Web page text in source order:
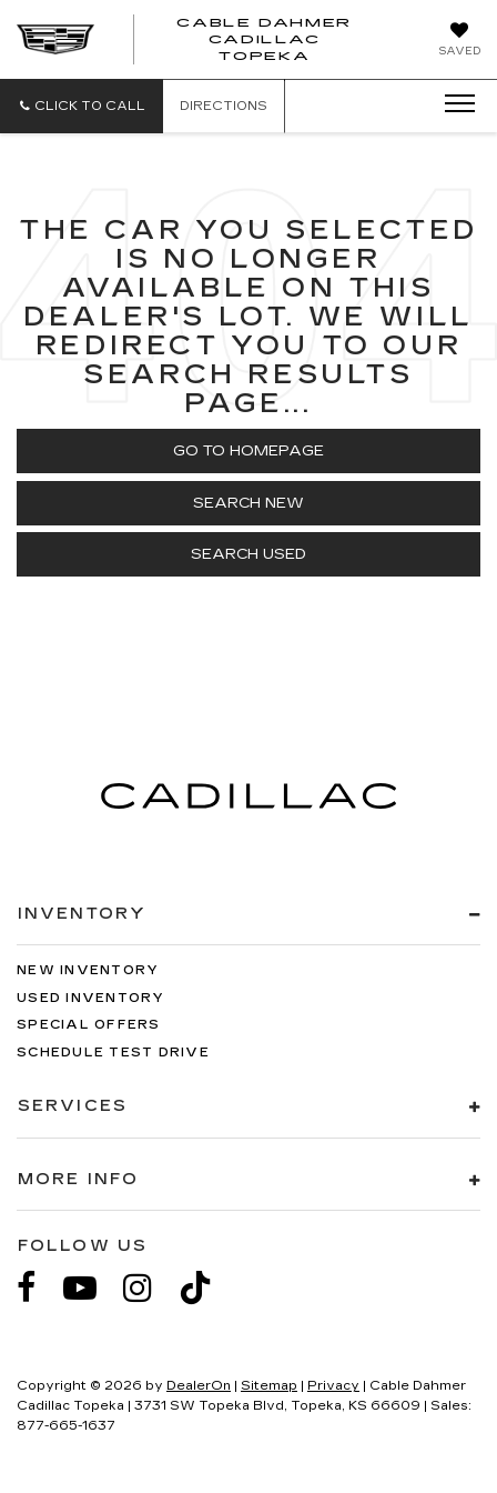
SAVED
CABLE DAHMER
CADILLAC
TOPEKA
CLICK TO CALL DIRECTIONS
THE CAR YOU SELECTED
IS NO LONGER
AVAILABLE ON THIS
DEALER'S LOT. WE WILL
REDIRECT YOU TO OUR
SEARCH RESULTS
PAGE...
GO TO HOMEPAGE
SEARCH NEW
SEARCH USED
INVENTORY
NEW INVENTORY
USED INVENTORY
SPECIAL OFFERS
SCHEDULE TEST DRIVE
SERVICES
MORE INFO
FOLLOW US
Copyright © 2026 by DealerOn | Sitemap | Privacy | Cable Dahmer
Cadillac Topeka | 3731 SW Topeka Blvd, Topeka, KS 66609 | Sales:
877-665-1637